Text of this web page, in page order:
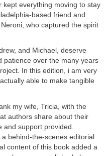
kept everything moving to stay
based friend and
who captured the spirit
and Michael, deserve
patience over the many years
In this edition, i am very
able to make tangible
my wife, Tricia, with the
authors share about their
and support provided.
behind-the-scenes editorial
content of this book added a